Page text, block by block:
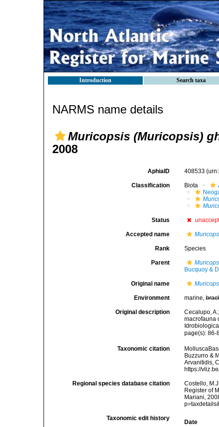
Introduction Search taxa
NARMS name details
Muricopsis (Muricopsis)
2008
AphiaID 408533
Classification Biota
Status
Accepted name
Rank Species
Parent
Bucquoy &
Original name
Environment marine,
Original description
Cecalupo,
macrofauna
page(s): 86-
Taxonomic citation
Buzzurro &
Arvanitidis,
https://
Regional species database citation
Costello,
Register of
Mariani,
Taxonomic edit history
Date